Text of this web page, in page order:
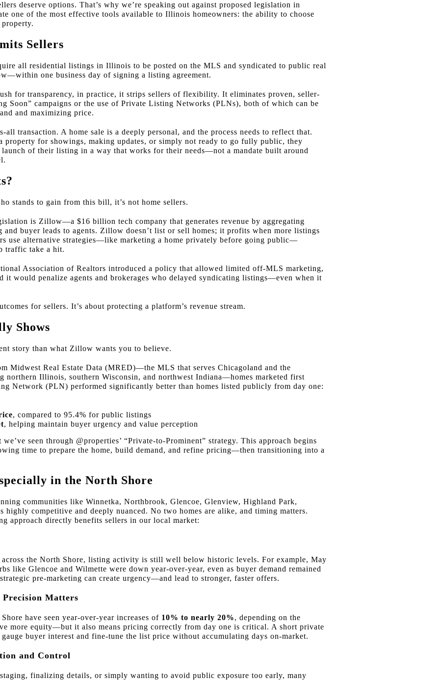
deserve options. That’s why we’re speaking out against proposed legislation in
one of the most effective tools available to Illinois homeowners: the ability to choose
Sellers
all residential listings in Illinois to be posted on the MLS and syndicated to public real
one business day of signing a listing agreement.
for transparency, in practice, it strips sellers of flexibility. It eliminates proven, seller-
Soon” campaigns or the use of Private Listing Networks (PLNs), both of which can be
and maximizing price.
all transaction. A home sale is a deeply personal, and the process needs to reflect that.
property for showings, making updates, or simply not ready to go fully public, they
of their listing in a way that works for their needs—not a mandate built around
stands to gain from this bill, it’s not home sellers.
is Zillow—a $16 billion tech company that generates revenue by aggregating
buyer leads to agents. Zillow doesn’t list or sell homes; it profits when more listings
use alternative strategies—like marketing a home privately before going public—
traffic take a hit.
Association of Realtors introduced a policy that allowed limited off-MLS marketing,
it would penalize agents and brokerages who delayed syndicating listings—even when it
for sellers. It’s about protecting a platform’s revenue stream.
Shows
story than what Zillow wants you to believe.
Midwest Real Estate Data (MRED)—the MLS that serves Chicagoland and the
northern Illinois, southern Wisconsin, and northwest Indiana—homes marketed first
Network (PLN) performed significantly better than homes listed publicly from day one:
, compared to 95.4% for public listings
, helping maintain buyer urgency and value perception
seen through @properties’ “Private-to-Prominent” strategy. This approach begins
time to prepare the home, build demand, and refine pricing—then transitioning into a
in the North Shore
communities like Winnetka, Northbrook, Glencoe, Glenview, Highland Park,
competitive and deeply nuanced. No two homes are alike, and timing matters.
approach directly benefits sellers in our local market:
across the North Shore, listing activity is still well below historic levels. For example, May
like Glencoe and Wilmette were down year-over-year, even as buyer demand remained
pre-marketing can create urgency—and lead to stronger, faster offers.
Matters
have seen year-over-year increases of 10% to nearly 20%, depending on the
more equity—but it also means pricing correctly from day one is critical. A short private
buyer interest and fine-tune the list price without accumulating days on-market.
and Control
finalizing details, or simply wanting to avoid public exposure too early, many